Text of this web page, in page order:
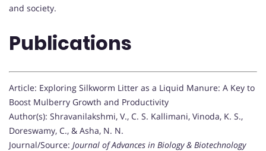
and society.
Publications
Article: Exploring Silkworm Litter as a Liquid Manure: A Key to
Boost Mulberry Growth and Productivity
Author(s): Shravanilakshmi, V., C. S. Kallimani, Vinoda, K. S.,
Doreswamy, C., & Asha, N. N.
Journal/Source: Journal of Advances in Biology & Biotechnology